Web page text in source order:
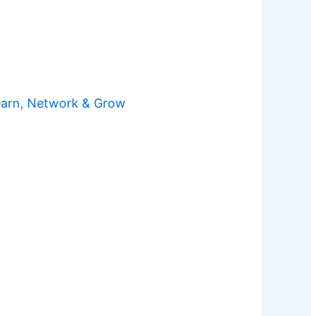
Network & Grow